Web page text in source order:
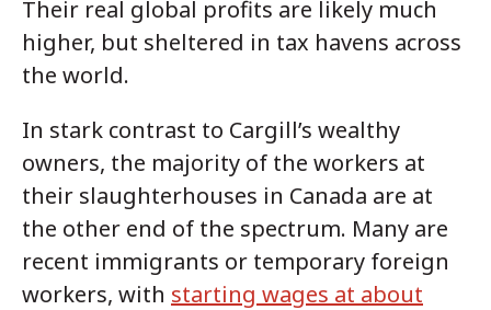
Their real global profits are likely much
higher, but sheltered in tax havens across
the world.
In stark contrast to Cargill’s wealthy
owners, the majority of the workers at
their slaughterhouses in Canada are at
the other end of the spectrum. Many are
recent immigrants or temporary foreign
workers, with starting wages at about